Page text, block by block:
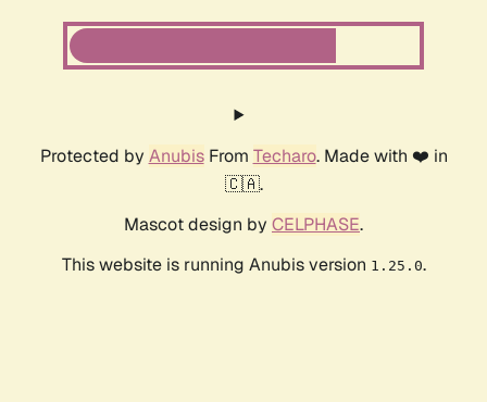
Protected by AnubisFrom Techaro. Made with ❤️ in
🇨🇦.
Mascot design by CELPHASE.
This website is running Anubis version 1.25.0.